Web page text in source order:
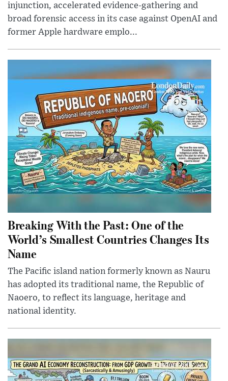
injunction, accelerated evidence-gathering and
broad forensic access in its case against OpenAI and
former Apple hardware emplo...
Breaking With the Past: One of the
World’s Smallest Countries Changes Its
Name
The Pacific island nation formerly known as Nauru
has adopted its traditional name, the Republic of
Naoero, to reflect its language, heritage and
national identity.